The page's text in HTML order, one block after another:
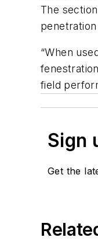
The
“When
field
Sign
Get the